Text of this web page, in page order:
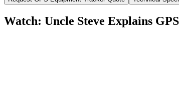
Watch: Uncle Steve Explains